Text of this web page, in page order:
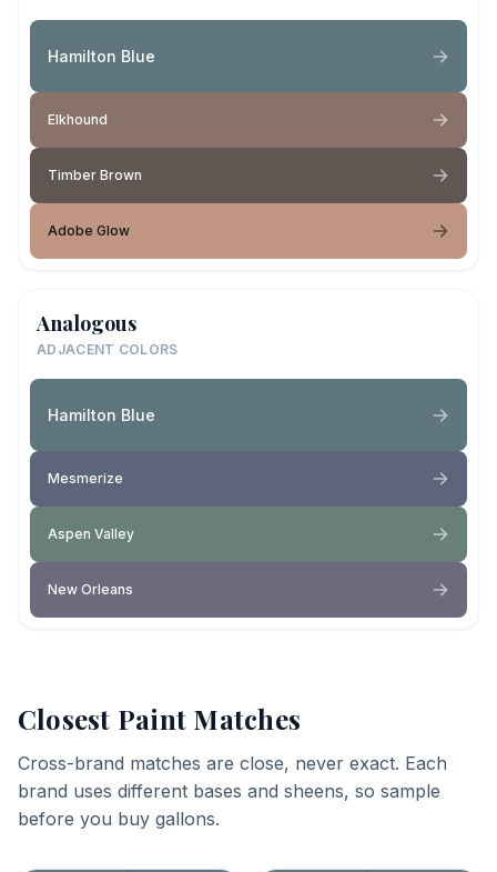
Hamilton Blue
Elkhound
Timber Brown
Adobe Glow
Analogous
ADJACENT COLORS
Hamilton Blue
Mesmerize
Aspen Valley
New Orleans
Closest Paint Matches
Cross-brand matches are close, never exact. Each
brand uses different bases and sheens, so sample
before you buy gallons.